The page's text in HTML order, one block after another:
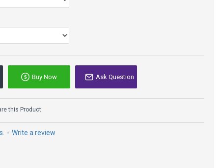
- Write a review
Buy Now Ask Question
this Product